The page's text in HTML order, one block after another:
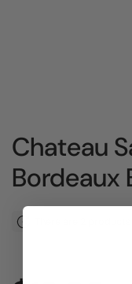
Chateau
Bordeaux